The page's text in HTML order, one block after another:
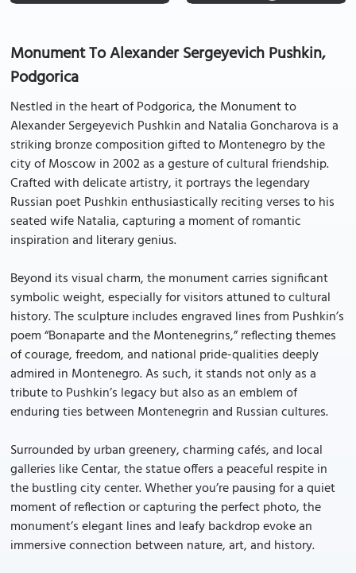
Monument To Alexander Sergeyevich Pushkin,
Podgorica
Nestled in the heart of Podgorica, the Monument to
Alexander Sergeyevich Pushkin and Natalia Goncharova is a
striking bronze composition gifted to Montenegro by the
city of Moscow in 2002 as a gesture of cultural friendship.
Crafted with delicate artistry, it portrays the legendary
Russian poet Pushkin enthusiastically reciting verses to his
seated wife Natalia, capturing a moment of romantic
inspiration and literary genius.
Beyond its visual charm, the monument carries significant
symbolic weight, especially for visitors attuned to cultural
history. The sculpture includes engraved lines from Pushkin’s
poem “Bonaparte and the Montenegrins,” reflecting themes
of courage, freedom, and national pride-qualities deeply
admired in Montenegro. As such, it stands not only as a
tribute to Pushkin’s legacy but also as an emblem of
enduring ties between Montenegrin and Russian cultures.
Surrounded by urban greenery, charming cafés, and local
galleries like Centar, the statue offers a peaceful respite in
the bustling city center. Whether you’re pausing for a quiet
moment of reflection or capturing the perfect photo, the
monument’s elegant lines and leafy backdrop evoke an
immersive connection between nature, art, and history.